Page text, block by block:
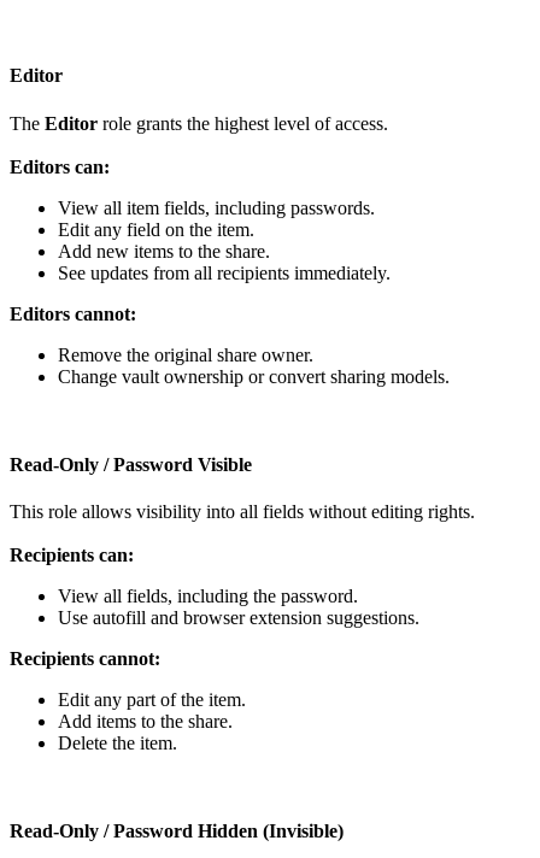
Editor
The Editor role grants the highest level of access.
Editors can:
View all item fields, including passwords.
Edit any field on the item.
Add new items to the share.
See updates from all recipients immediately.
Editors cannot:
Remove the original share owner.
Change vault ownership or convert sharing models.
Read‑Only / Password Visible
This role allows visibility into all fields without editing rights.
Recipients can:
View all fields, including the password.
Use autofill and browser extension suggestions.
Recipients cannot:
Edit any part of the item.
Add items to the share.
Delete the item.
Read‑Only / Password Hidden (Invisible)